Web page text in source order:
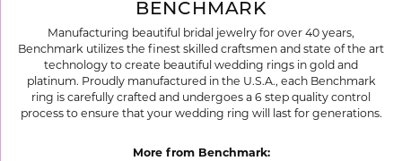
BENCHMARK
Manufacturing beautiful bridal jewelry for over 40 years,
Benchmark utilizes the finest skilled craftsmen and state of the art
technology to create beautiful wedding rings in gold and
platinum. Proudly manufactured in the U.S.A., each Benchmark
ring is carefully crafted and undergoes a 6 step quality control
process to ensure that your wedding ring will last for generations.
More from Benchmark: